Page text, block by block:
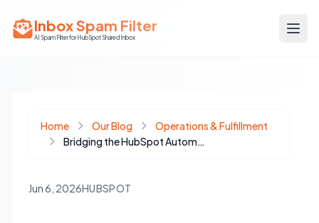
Inbox Spam Filter
AI Spam Filter for HubSpot Shared Inbox
Home Our Blog
Operations & Fulfillment
Bridging the HubSpot Automation-to-Action Gap: Turning Insights into Execution
Jun 6, 2026HUBSPOT